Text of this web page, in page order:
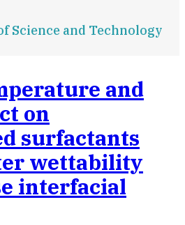
Science and Technology
and
on
surfactants
wettability
interfacial